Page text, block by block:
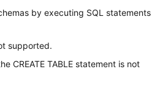
by executing SQL statements
supported.
CREATE TABLE statement is not